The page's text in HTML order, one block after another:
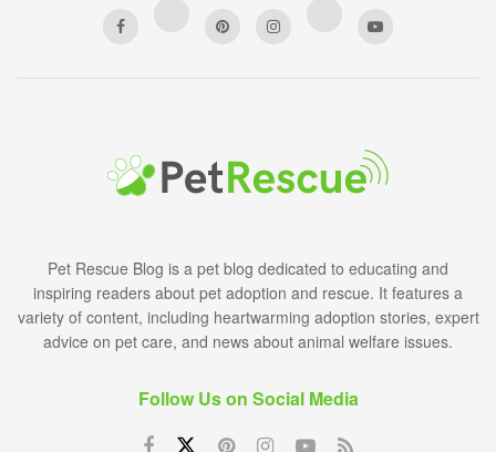
Pet Rescue Blog is a pet blog dedicated to educating and
inspiring readers about pet adoption and rescue. It features a
variety of content, including heartwarming adoption stories, expert
advice on pet care, and news about animal welfare issues.
Follow Us on Social Media